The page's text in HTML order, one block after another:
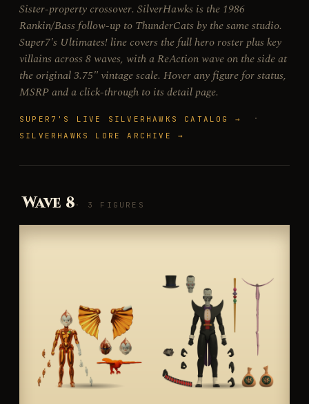
Sister-property crossover. SilverHawks is the 1986
Rankin/Bass follow-up to ThunderCats by the same studio.
Super7's Ultimates! line covers the full hero roster plus key
villains across 8 waves, with a ReAction wave on the side at
the original 3.75" vintage scale. Hover any figure for status,
MSRP and a click-through to its detail page.
SUPER7'S LIVE SILVERHAWKS CATALOG → ·
SILVERHAWKS LORE ARCHIVE →
Wave 8 · 3 FIGURES